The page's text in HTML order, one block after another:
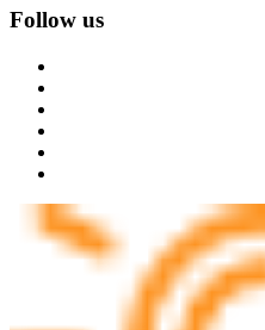
Follow us